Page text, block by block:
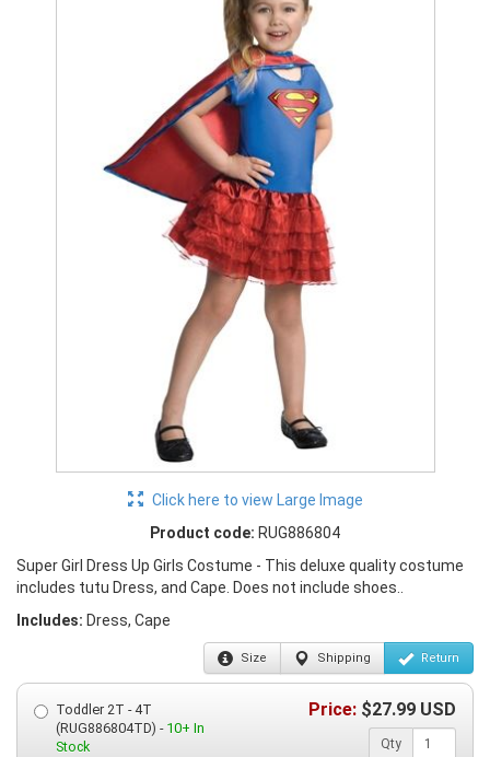
Click here to view Large Image
Product code: RUG886804
Super Girl Dress Up Girls Costume - This deluxe quality costume
includes tutu Dress, and Cape. Does not include shoes..
Includes: Dress, Cape
Size Shipping Return
Toddler 2T - 4T
(RUG886804TD) - 10+ In
Stock
Price: $27.99 USD
Qty